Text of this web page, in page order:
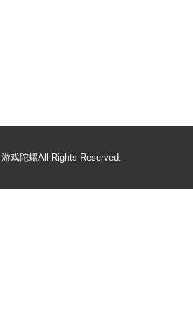
游戏陀螺All Rights Reserved.